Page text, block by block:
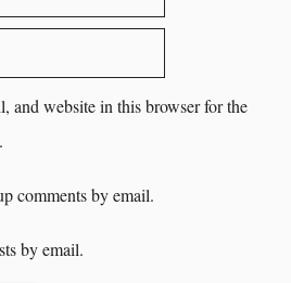
and website in this browser for the
comments by email.
by email.